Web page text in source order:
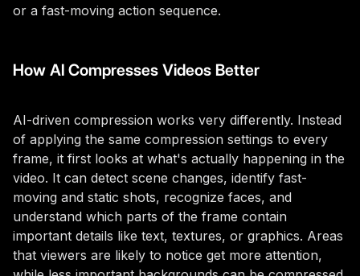
or a fast-moving action sequence.
How AI Compresses Videos Better
AI-driven compression works very differently. Instead
of applying the same compression settings to every
frame, it first looks at what's actually happening in the
video. It can detect scene changes, identify fast-
moving and static shots, recognize faces, and
understand which parts of the frame contain
important details like text, textures, or graphics. Areas
that viewers are likely to notice get more attention,